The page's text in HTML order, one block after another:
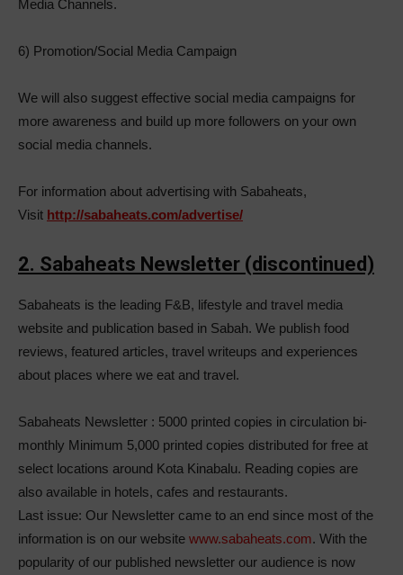
Media Channels.
6) Promotion/Social Media Campaign
We will also suggest effective social media campaigns for
more awareness and build up more followers on your own
social media channels.
For information about advertising with Sabaheats,
Visit http://sabaheats.com/advertise/
2. Sabaheats Newsletter (discontinued)
Sabaheats is the leading F&B, lifestyle and travel media
website and publication based in Sabah. We publish food
reviews, featured articles, travel writeups and experiences
about places where we eat and travel.
Sabaheats Newsletter : 5000 printed copies in circulation bi-
monthly Minimum 5,000 printed copies distributed for free at
select locations around Kota Kinabalu. Reading copies are
also available in hotels, cafes and restaurants.
Last issue: Our Newsletter came to an end since most of the
information is on our website www.sabaheats.com. With the
popularity of our published newsletter our audience is now